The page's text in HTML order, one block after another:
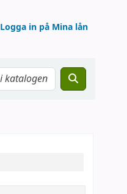
Logga in på Mina lån